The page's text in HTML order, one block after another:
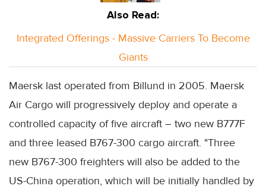
Also Read:
Integrated Offerings - Massive Carriers To Become
Giants
Maersk last operated from Billund in 2005. Maersk
Air Cargo will progressively deploy and operate a
controlled capacity of five aircraft – two new B777F
and three leased B767-300 cargo aircraft. "Three
new B767-300 freighters will also be added to the
US-China operation, which will be initially handled by